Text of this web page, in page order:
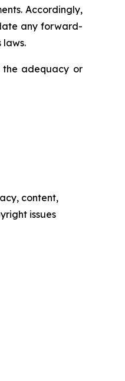
Accordingly,
any forward-
laws.
the adequacy or
content,
issues